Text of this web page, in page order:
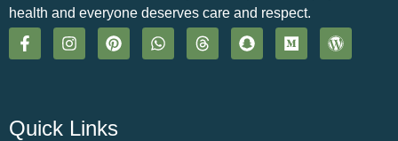
health and everyone deserves care and respect.
Quick Links